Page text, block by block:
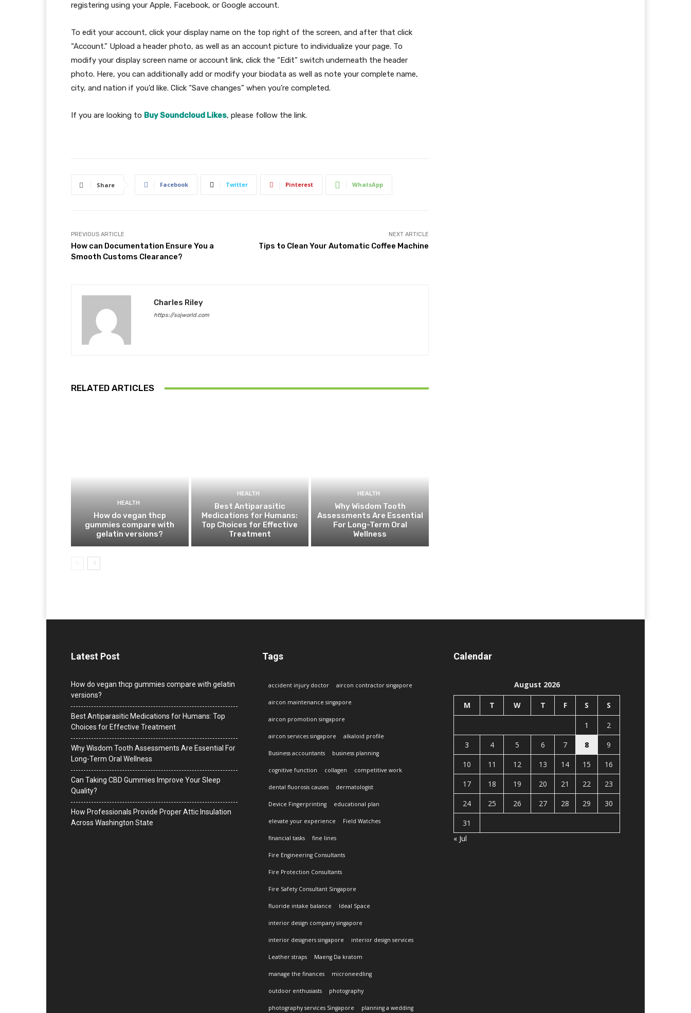
registering using your Apple, Facebook, or Google account.
To edit your account, click your display name on the top right of the screen, and after that click
“Account.” Upload a header photo, as well as an account picture to individualize your page. To
modify your display screen name or account link, click the “Edit” switch underneath the header
photo. Here, you can additionally add or modify your biodata as well as note your complete name,
city, and nation if you’d like. Click “Save changes” when you’re completed.
If you are looking to Buy Soundcloud Likes, please follow the link.
Share Facebook Twitter Pinterest WhatsApp
PREVIOUS ARTICLE
How can Documentation Ensure You a
Smooth Customs Clearance?
NEXT ARTICLE
Tips to Clean Your Automatic Coffee Machine
Charles Riley
https://sojworld.com
RELATED ARTICLES
HEALTH
How do vegan thcp
gummies compare with
gelatin versions?
HEALTH
Best Antiparasitic
Medications for Humans:
Top Choices for Effective
Treatment
HEALTH
Why Wisdom Tooth
Assessments Are Essential
For Long-Term Oral
Wellness
Latest Post
How do vegan thcp gummies compare with gelatin
versions?
Best Antiparasitic Medications for Humans: Top
Choices for Effective Treatment
Why Wisdom Tooth Assessments Are Essential For
Long-Term Oral Wellness
Can Taking CBD Gummies Improve Your Sleep
Quality?
How Professionals Provide Proper Attic Insulation
Across Washington State
Tags
accident injury doctor aircon contractor singapore
aircon maintenance singapore
aircon promotion singapore
aircon services singapore alkaloid profile
Business accountants business planning
cognitive function collagen competitive work
dental fluorosis causes dermatologist
Device Fingerprinting educational plan
elevate your experience Field Watches
financial tasks fine lines
Fire Engineering Consultants
Fire Protection Consultants
Fire Safety Consultant Singapore
fluoride intake balance Ideal Space
interior design company singapore
interior designers singapore interior design services
Leather straps Maeng Da kratom
manage the finances microneedling
outdoor enthusiasts photography
photography services Singapore planning a wedding
Calendar
August 2026
M T W T F S S
1
2
3
4 5 6 7 8
9
10
11 12 13 14 15
16
17
18 19 20 21 22
23
24
25 26 27 28 29
30
31
« Jul